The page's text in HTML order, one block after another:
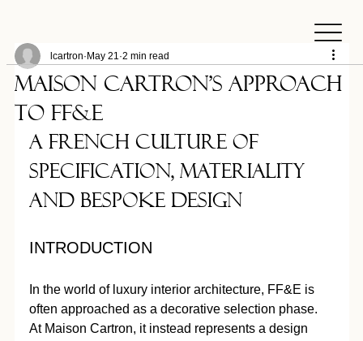
MAISON CARTRON’S APPROACH
TO FF&E
lcartron May 21 2 min read
A French Culture of
Specification, Materiality
and Bespoke Design
INTRODUCTION
In the world of luxury interior architecture, FF&E is
often approached as a decorative selection phase.
At Maison Cartron, it instead represents a design